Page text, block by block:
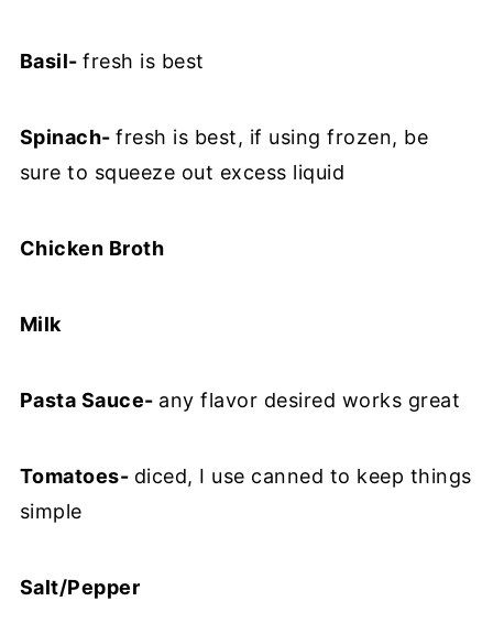
Basil-fresh is best
Spinach-fresh is best, if using frozen, be
sure to squeeze out excess liquid
Chicken Broth
Milk
Pasta Sauce- any flavor desired works great
Tomatoes- diced, I use canned to keep things
simple
Salt/Pepper